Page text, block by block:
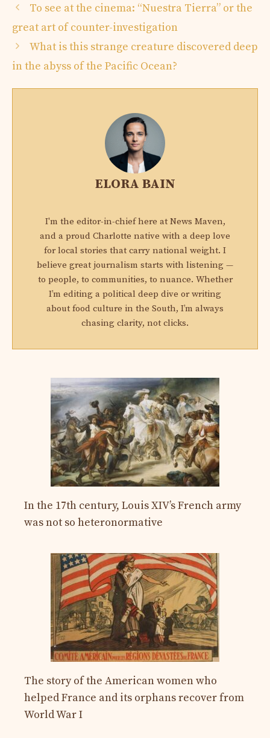
To see at the cinema: “Nuestra Tierra” or the
great art of counter-investigation
What is this strange creature discovered deep
in the abyss of the Pacific Ocean?
ELORA BAIN
I'm the editor-in-chief here at News Maven,
and a proud Charlotte native with a deep love
for local stories that carry national weight. I
believe great journalism starts with listening —
to people, to communities, to nuance. Whether
I’m editing a political deep dive or writing
about food culture in the South, I’m always
chasing clarity, not clicks.
In the 17th century, Louis XIV’s French army
was not so heteronormative
The story of the American women who
helped France and its orphans recover from
World War I